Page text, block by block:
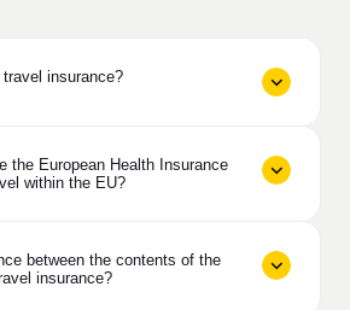
insurance?
the European Health Insurance
within the EU?
between the contents of the
insurance?